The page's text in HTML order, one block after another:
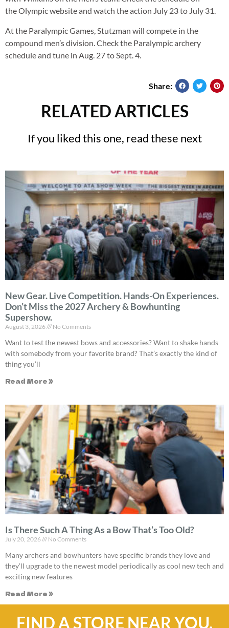
the Olympic website and watch the action July 23 to July 31.
At the Paralympic Games, Stutzman will compete in the
compound men’s division. Check the Paralympic archery
schedule and tune in Aug. 27 to Sept. 4.
Share:
RELATED ARTICLES
If you liked this one, read these next
New Gear. Live Competition. Hands-On Experiences.
Don’t Miss the 2027 Archery & Bowhunting
Supershow.
August 3, 2026 No Comments
Want to test the newest bows and accessories? Want to shake hands
with somebody from your favorite brand? That’s exactly the kind of
thing you’ll
Read More »
Is There Such A Thing As a Bow That’s Too Old?
July 20, 2026 No Comments
Many archers and bowhunters have specific brands they love and
they’ll upgrade to the newest model periodically as cool new tech and
exciting new features
Read More »
FIND A STORE NEAR YOU.